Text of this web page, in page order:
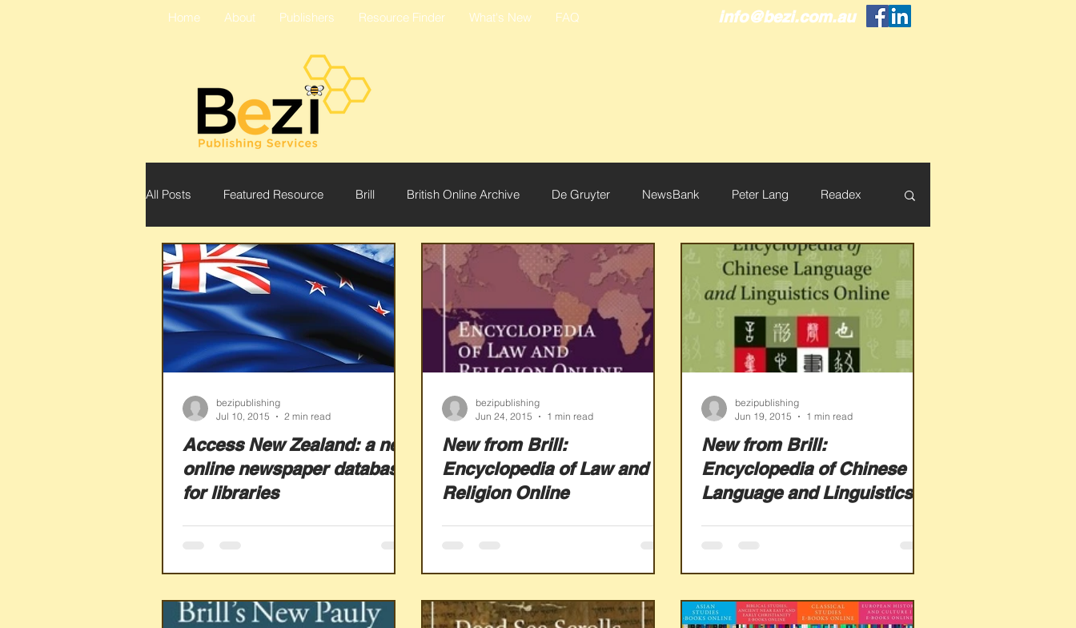
info@bezi.com.au
Home About Publishers Resource Finder What's New FAQ
All Posts Featured Resource Brill British Online Archive De Gruyter NewsBank Peter Lang Readex
Bezi Conference
Access New Zealand: a new
online newspaper database
for libraries
bezipublishing
Jul 10, 2015
2 min read
New from Brill:
Encyclopedia of Law and
Religion Online
bezipublishing
Jun 24, 2015
1 min read
New from Brill:
Encyclopedia of Chinese
Language and Linguistics
bezipublishing
Jun 19, 2015
1 min read